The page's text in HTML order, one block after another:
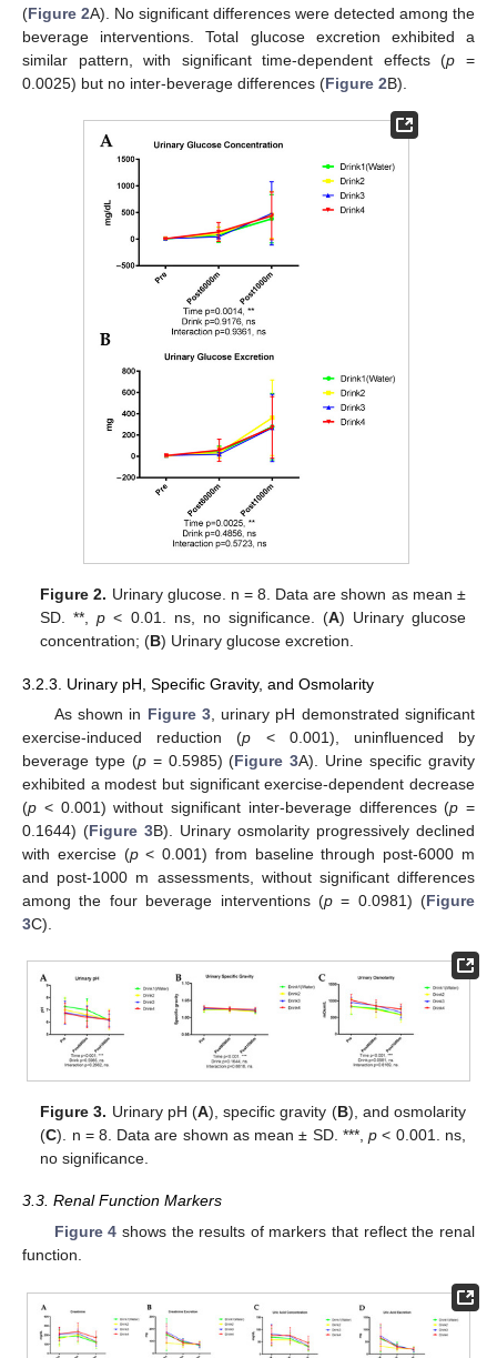
(Figure 2A). No significant differences were detected among the
beverage interventions. Total glucose excretion exhibited a
similar pattern, with significant time-dependent effects (p =
0.0025) but no inter-beverage differences (Figure 2B).
Figure 2. Urinary glucose. n = 8. Data are shown as mean ±
SD. **,p < 0.01. ns, no significance. (A) Urinary glucose
concentration; (B) Urinary glucose excretion.
3.2.3. Urinary pH, Specific Gravity, and Osmolarity
As shown in Figure 3, urinary pH demonstrated significant
exercise-induced reduction (p < 0.001), uninfluenced by
beverage type (p= 0.5985) (Figure 3A). Urine specific gravity
exhibited a modest but significant exercise-dependent decrease
(p < 0.001) without significant inter-beverage differences (p =
0.1644) (Figure 3B). Urinary osmolarity progressively declined
with exercise (p< 0.001) from baseline through post-6000 m
and post-1000 m assessments, without significant differences
among the four beverage interventions (p= 0.0981) (Figure
3C).
Figure 3. Urinary pH (A), specific gravity (B), and osmolarity
(C). n = 8. Data are shown as mean ± SD. ***,p < 0.001. ns,
no significance.
3.3. Renal Function Markers
Figure 4 shows the results of markers that reflect the renal
function.